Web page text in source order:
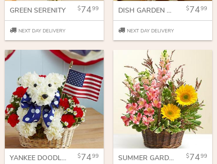
GREEN SERENITY 7499
NEXT DAY DELIVERY
DISH GARDEN WITH FRESH FLOWERS 7499
NEXT DAY DELIVERY
YANKEE DOODLE DOGGIE™ 7499 SUMMER GARDEN BASKET 7499